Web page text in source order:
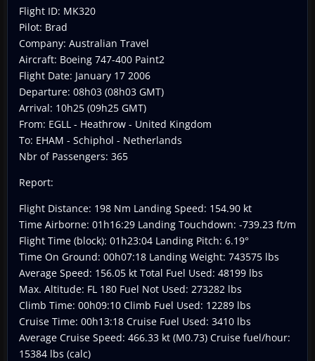
Flight ID: MK320
Pilot: Brad
Company: Australian Travel
Aircraft: Boeing 747-400 Paint2
Flight Date: January 17 2006
Departure: 08h03 (08h03 GMT)
Arrival: 10h25 (09h25 GMT)
From: EGLL - Heathrow - United Kingdom
To: EHAM - Schiphol - Netherlands
Nbr of Passengers: 365
Report:
Flight Distance: 198 Nm Landing Speed: 154.90 kt
Time Airborne: 01h16:29 Landing Touchdown: -739.23 ft/m
Flight Time (block): 01h23:04 Landing Pitch: 6.19°
Time On Ground: 00h07:18 Landing Weight: 743575 lbs
Average Speed: 156.05 kt Total Fuel Used: 48199 lbs
Max. Altitude: FL 180 Fuel Not Used: 273282 lbs
Climb Time: 00h09:10 Climb Fuel Used: 12289 lbs
Cruise Time: 00h13:18 Cruise Fuel Used: 3410 lbs
Average Cruise Speed: 466.33 kt (M0.73) Cruise fuel/hour:
15384 lbs (calc)